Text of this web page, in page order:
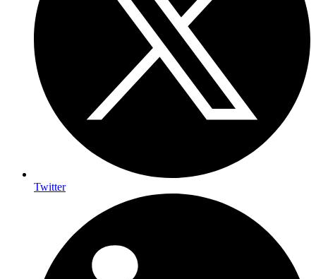
Twitter